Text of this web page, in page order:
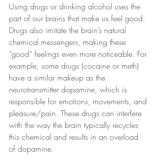
Using drugs or drinking alcohol uses the
part of our brains that make us feel good.
Drugs also imitate the brain’s natural
chemical messengers, making these
“good” feelings even more noticeable. For
example, some drugs (cocaine or meth)
have a similar makeup as the
neurotransmitter dopamine, which is
responsible for emotions, movements, and
pleasure/pain. These drugs can interfere
with the way the brain typically recycles
this chemical and results in an overload
of dopamine.